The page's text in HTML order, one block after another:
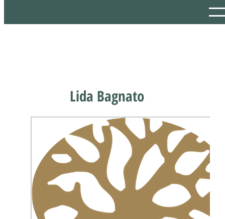
Lida Bagnato